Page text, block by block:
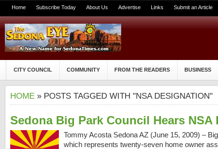
Home Subscribe Today About Us Advertise Links Submit an Article
CITY COUNCIL COMMUNITY FROM THE READERS BUSINESS
HOME » POSTS TAGGED WITH "NSA DESIGNATION"
Sedona Big Park Council Hears NSA
Tommy Acosta Sedona AZ (June 15, 2009) –
which represents twenty-seven home owner